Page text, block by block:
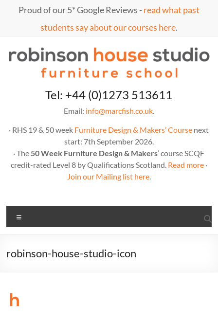
Proud of our 5* Google Reviews -read what past
students say about our courses here.
MarcTel: +44 (0)1273 513611
Email: info@marcfish.co.uk.
· RHS 19 & 50 week Furniture Design & Makers’ Course next
start: 7th September 2026.
· The 50 Week Furniture Design & Makers’ course SCQF
credit-rated Level 8 by Qualifications Scotland. Read more·
Join our Mailing list here.
robinson-house-studio-icon